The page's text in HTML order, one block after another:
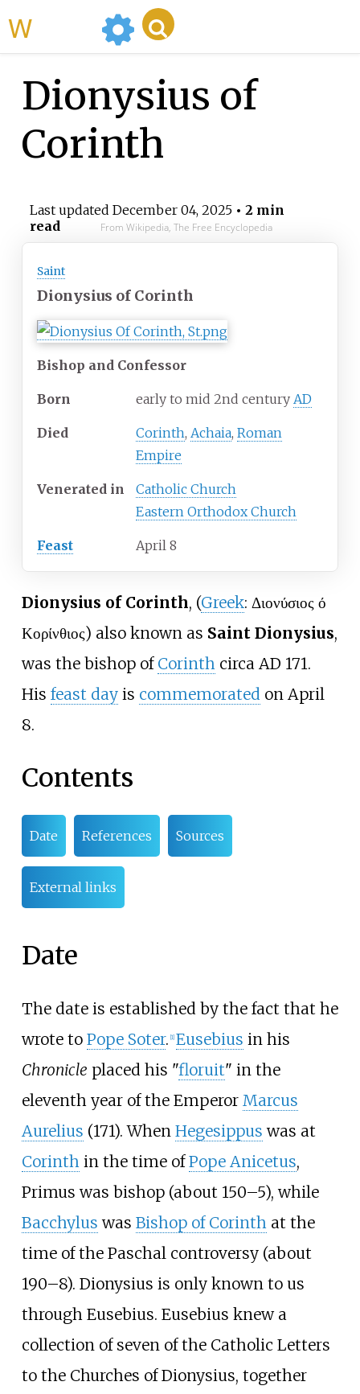
Dionysius of
Corinth
Last updated December 04, 2025• 2 min
read
From Wikipedia, The Free Encyclopedia
Saint
Dionysius of Corinth
Bishop and Confessor
Born early to mid 2nd century AD
Died Corinth, Achaia, Roman
Empire
Venerated in
Catholic Church
Eastern Orthodox Church
Feast April 8
Dionysius of Corinth, (Greek: Διονύσιος ό
Κορίνθιος) also known as Saint Dionysius,
was the bishop of Corinthcirca AD 171.
His feast dayis commemoratedon April
8.
Contents
Date References Sources
External links
Date
The date is established by the fact that he
wrote to Pope Soter. [1] Eusebius in his
Chronicle placed his "floruit" in the
eleventh year of the Emperor Marcus
Aurelius (171). When Hegesippus was at
Corinth in the time ofPope Anicetus,
Primus was bishop (about 150–5), while
Bacchylus was Bishop of Corinth at the
time of the Paschal controversy (about
190–8). Dionysius is only known to us
through Eusebius. Eusebius knew a
collection of seven of the Catholic Letters
to the Churches of Dionysius, together